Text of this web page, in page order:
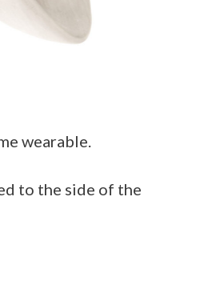
wearable.
to the side of the